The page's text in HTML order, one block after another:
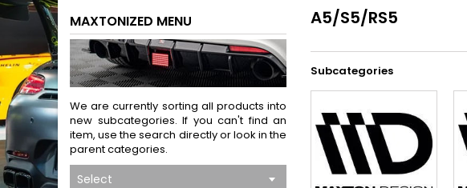
MAXTONIZED MENU
We are currently sorting all products into
new subcategories. If you can't find an
item, use the search directly or look in the
parent categories.
Select
A5/S5/RS5
Subcategories